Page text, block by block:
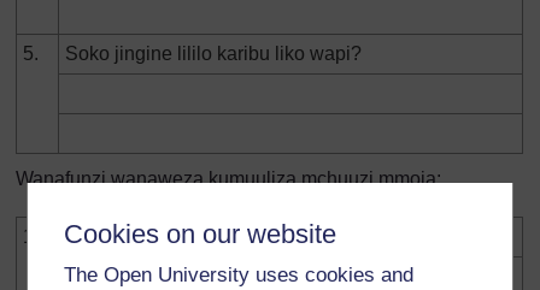
Cookies on our website
The Open University uses cookies and
5. Soko jingine lililo karibu liko wapi?
Wanafunzi wanaweza kumuuliza mchuuzi mmoja:
1. Ulianzaje biashara yako?